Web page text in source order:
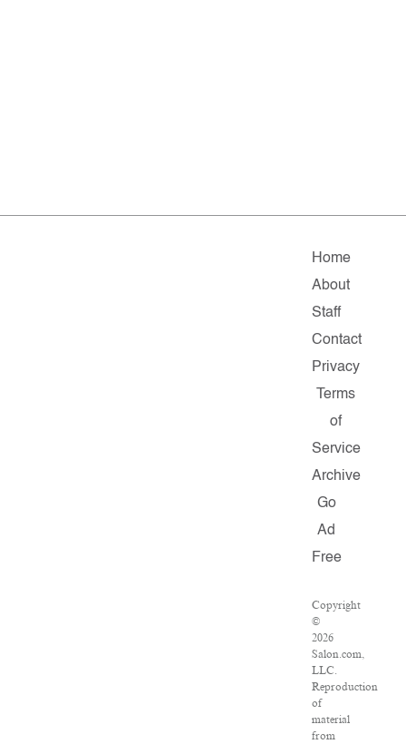
Home
About
Staff
Contact
Privacy
Terms
of
Service
Archive
Go
Ad
Free
Copyright
©
2026
Salon.com,
LLC.
Reproduction
of
material
from